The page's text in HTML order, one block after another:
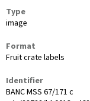
Type
image
Format
Fruit crate labels
Identifier
BANC MSS 67/171 c